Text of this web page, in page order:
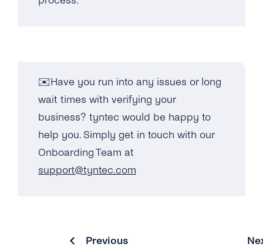
✉️Have you run into any issues or long
wait times with verifying your
business? tyntec would be happy to
help you. Simply get in touch with our
Onboarding Team at
support@tyntec.com
Previous